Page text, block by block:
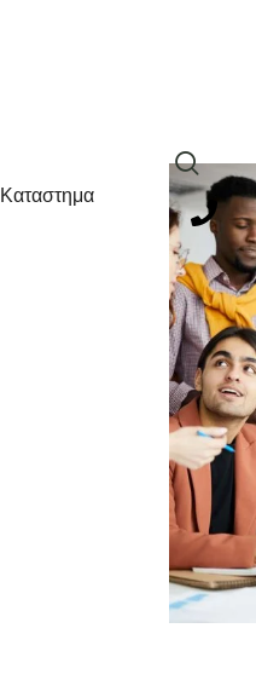
Καταστημα